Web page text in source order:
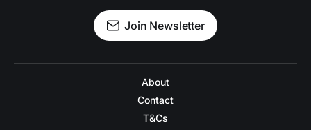
Join Newsletter
About
Contact
T&Cs